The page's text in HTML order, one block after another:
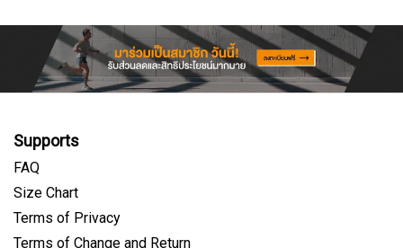
Supports
FAQ
Size Chart
Terms of Privacy
Terms of Change and Return